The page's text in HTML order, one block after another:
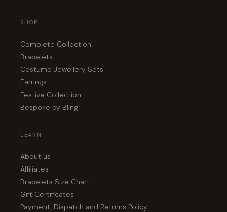
SHOP
Complete Collection
Bracelets
Costume Jewellery Sets
Earrings
Festive Collection
Bespoke by Bling
LEARN
About us
Affiliates
Bracelets Size Chart
Gift Certificates
Payment, Dispatch and Returns Policy